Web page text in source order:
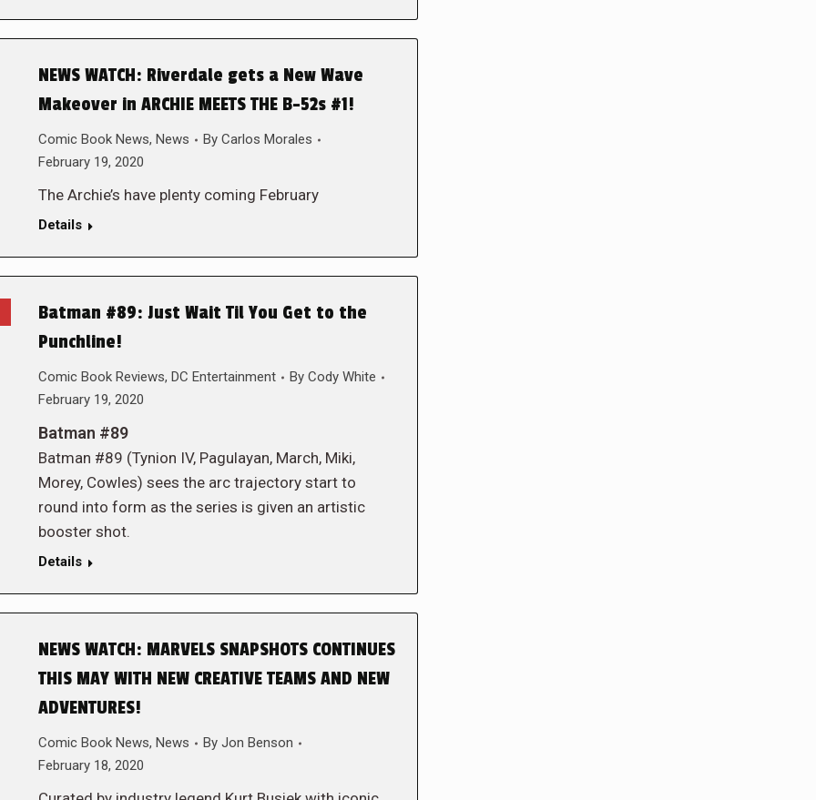
NEWS WATCH: Riverdale gets a New Wave
Makeover in ARCHIE MEETS THE B-52s #1!
Comic Book News, News By Carlos Morales
February 19, 2020
The Archie’s have plenty coming February
Details
Batman #89: Just Wait Til You Get to the
Punchline!
Comic Book Reviews, DC Entertainment By Cody White
February 19, 2020
Batman #89
Batman #89 (Tynion IV, Pagulayan, March, Miki,
Morey, Cowles) sees the arc trajectory start to
round into form as the series is given an artistic
booster shot.
Details
NEWS WATCH: MARVELS SNAPSHOTS CONTINUES
THIS MAY WITH NEW CREATIVE TEAMS AND NEW
ADVENTURES!
Comic Book News, News By Jon Benson
February 18, 2020